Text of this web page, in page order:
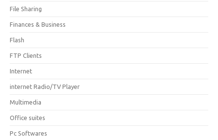
File Sharing
Finances & Business
Flash
FTP Clients
Internet
internet Radio/TV Player
Multimedia
Office suites
Pc Softwares